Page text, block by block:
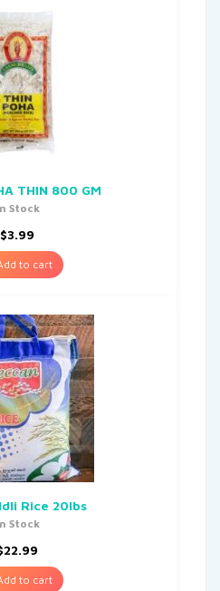
THIN 800 GM
Stock
$3.99
to cart
Rice 20lbs
Stock
22.99
to cart